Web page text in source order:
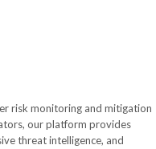
risk monitoring and mitigation
our platform provides
threat intelligence, and